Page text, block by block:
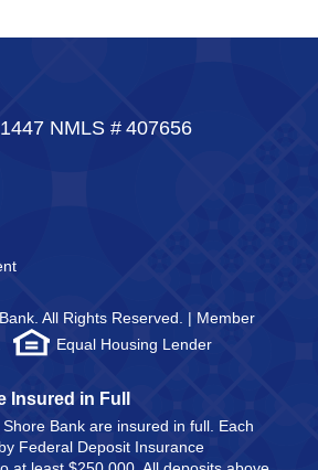
NMLS # 407656
All Rights Reserved. | Member
Equal Housing Lender
Insured in Full
Bank are insured in full. Each
Federal Deposit Insurance